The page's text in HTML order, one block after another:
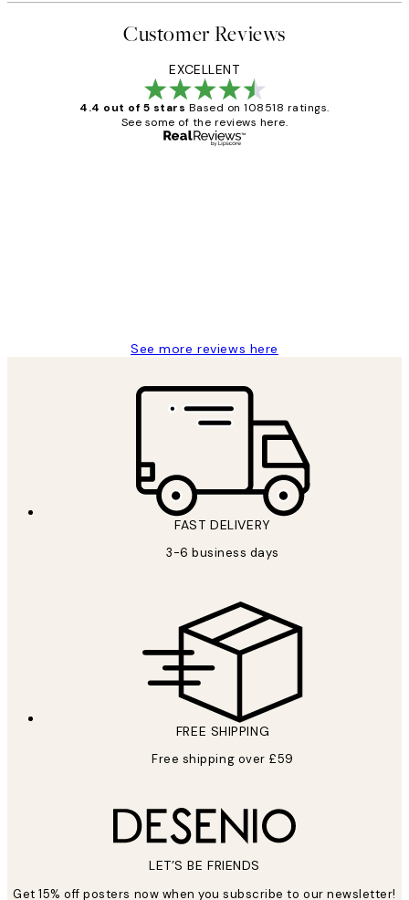
Customer Reviews
EXCELLENT
4.4 out of 5 stars Based on 108518 ratings.
See some of the reviews here.
See more reviews here
FAST DELIVERY
3-6 business days
FREE SHIPPING
Free shipping over £59
LET’S BE FRIENDS
Get 15% off posters now when you subscribe to our newsletter!